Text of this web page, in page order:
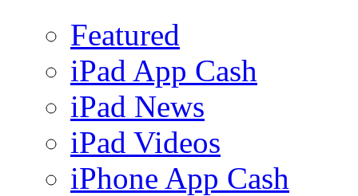
Featured
iPad App Cash
iPad News
iPad Videos
iPhone App Cash